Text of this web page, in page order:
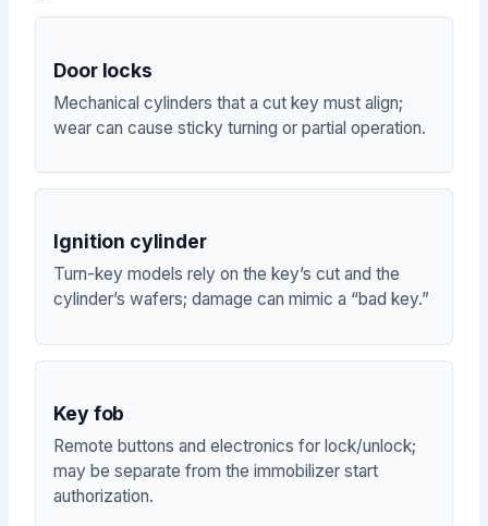
Door locks
Mechanical cylinders that a cut key must align;
wear can cause sticky turning or partial operation.
Ignition cylinder
Turn-key models rely on the key’s cut and the
cylinder’s wafers; damage can mimic a “bad key.”
Key fob
Remote buttons and electronics for lock/unlock;
may be separate from the immobilizer start
authorization.